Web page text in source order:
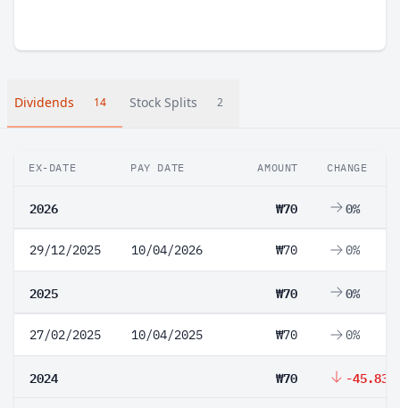
Dividends 14 Stock Splits 2
EX-DATE PAY DATE AMOUNT CHANGE
2026 ₩70 0%
29/12/2025 10/04/2026 ₩70 0%
2025 ₩70 0%
27/02/2025 10/04/2025 ₩70 0%
2024 ₩70 -45.83%